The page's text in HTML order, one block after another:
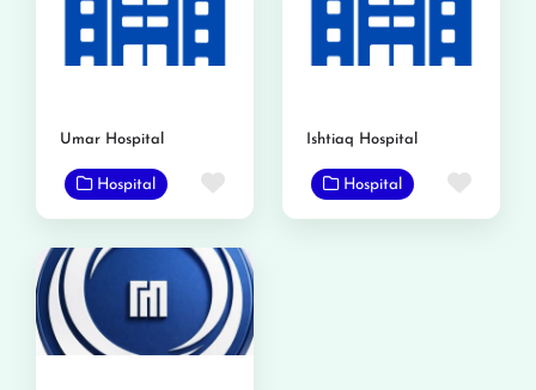
Umar Hospital
Hospital Favorite
Ishtiaq Hospital
Hospital